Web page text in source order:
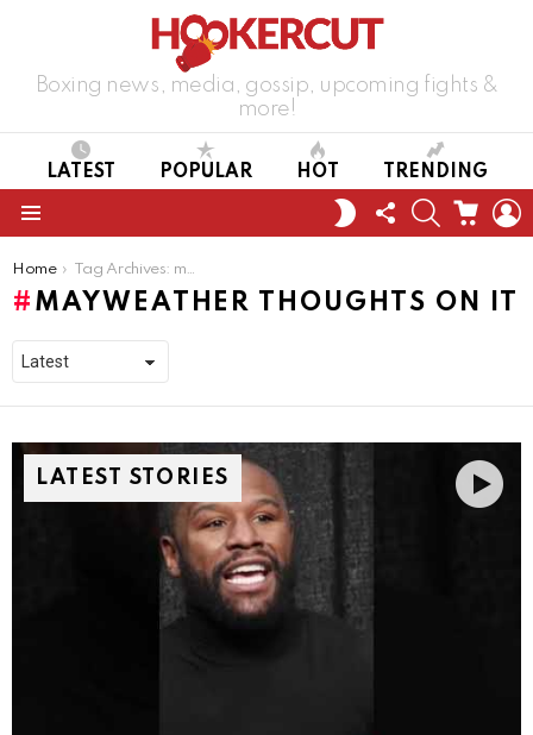
Boxing news, media, gossip, upcoming fights &
more!
LATEST POPULAR HOT TRENDING
SWITCH
SKIN
FOLLOW
US
SEARCHCART
You are here:
Home Tag Archives: mayweather thoughts on it
MAYWEATHER THOUGHTS ON IT
LATEST STORIES